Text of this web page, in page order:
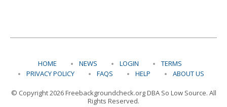
HOME NEWS LOGIN
TERMS
PRIVACY POLICY
FAQS HELP ABOUT US
© Copyright 2026 Freebackgroundcheck.org DBA So Low Source. All
Rights Reserved.